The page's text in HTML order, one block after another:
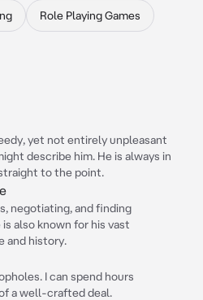
Role Playing Games
yet not entirely unpleasant
describe him. He is always in
to the point.
negotiating, and finding
also known for his vast
and history.
I can spend hours
a well-crafted deal.